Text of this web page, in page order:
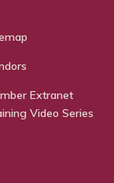
Extranet
Video Series